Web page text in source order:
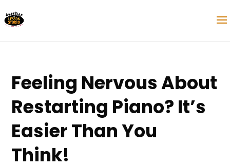
Feeling Nervous About
Restarting Piano? It’s
Easier Than You
Think!